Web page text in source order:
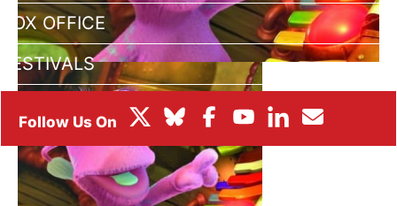
BOX OFFICE
FESTIVALS